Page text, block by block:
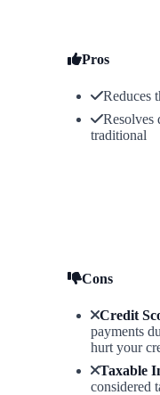
Pros
Reduces
Resolves
traditional
Cons
Credit
payments
hurt your
Taxable
considered